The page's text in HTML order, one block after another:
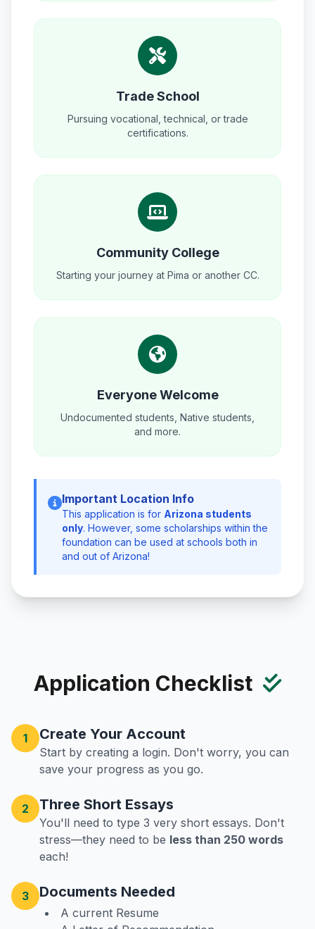
Trade School
Pursuing vocational, technical, or trade
certifications.
Community College
Starting your journey at Pima or another CC.
Everyone Welcome
Undocumented students, Native students,
and more.
Important Location Info
This application is for Arizona students
only. However, some scholarships within the
foundation can be used at schools both in
and out of Arizona!
Application Checklist
1 Create Your Account
Start by creating a login. Don't worry, you can
save your progress as you go.
2 Three Short Essays
You'll need to type 3 very short essays. Don't
stress—they need to be less than 250 words
each!
3 Documents Needed
A current Resume